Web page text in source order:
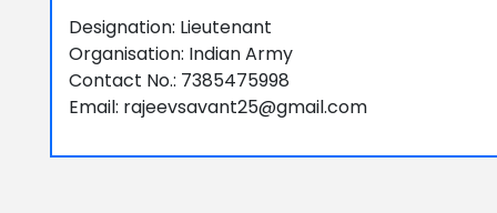
Designation: Lieutenant
Organisation: Indian Army
Contact No.: 7385475998
Email: rajeevsavant25@gmail.com